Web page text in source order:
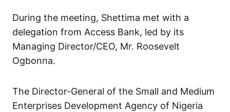
During the meeting, Shettima met with a
delegation from Access Bank, led by its
Managing Director/CEO, Mr. Roosevelt
Ogbonna.
The Director-General of the Small and Medium
Enterprises Development Agency of Nigeria